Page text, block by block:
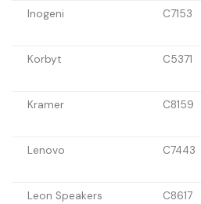
Inogeni C7153
Korbyt C5371
Kramer C8159
Lenovo C7443
Leon Speakers C8617